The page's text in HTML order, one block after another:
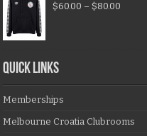
$60.00 – $80.00
QUICK LINKS
Memberships
Melbourne Croatia Clubrooms